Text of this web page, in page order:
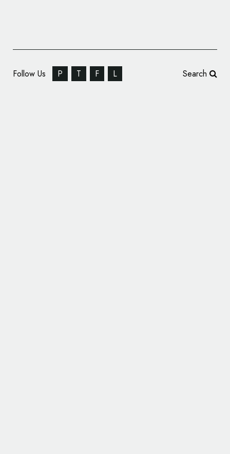
Follow Us P T F L Search